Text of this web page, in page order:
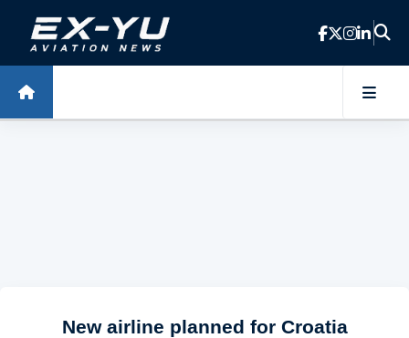
Skip to main content
New airline planned for Croatia